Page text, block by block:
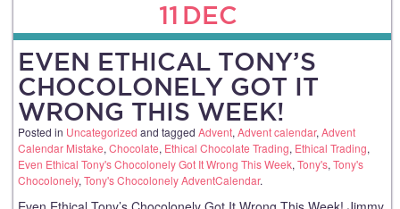
11 DEC
EVEN ETHICAL TONY’S
CHOCOLONELY GOT IT
WRONG THIS WEEK!
Posted in Uncategorized and tagged Advent, Advent calendar, Advent
Calendar Mistake, Chocolate, Ethical Chocolate Trading, Ethical Trading,
Even Ethical Tony's Chocolonely Got It Wrong This Week, Tony's, Tony's
Chocolonely, Tony's Chocolonely AdventCalendar.